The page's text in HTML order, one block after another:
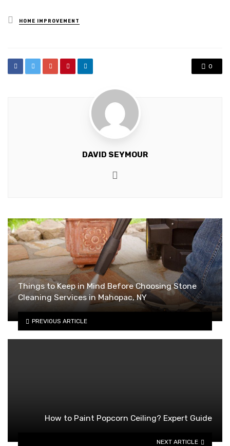
Posted
in
HOME IMPROVEMENT
0
DAVID SEYMOUR
Things to Keep in Mind Before Choosing Stone
Cleaning Services in Mahopac, NY
PREVIOUS ARTICLE
How to Paint Popcorn Ceiling? Expert Guide
NEXT ARTICLE